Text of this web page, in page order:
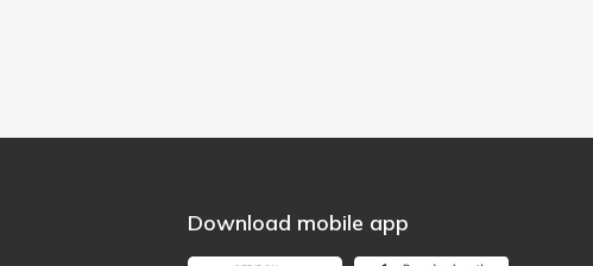
Download mobile app